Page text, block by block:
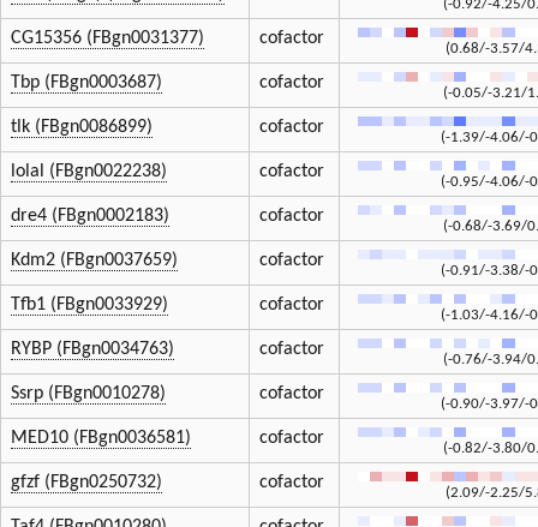
(-0.92/-4.25/
CG15356 (FBgn0031377) cofactor
(0.68/-3.57/
Tbp (FBgn0003687) cofactor
(-0.05/-3.21/
tlk (FBgn0086899) cofactor
(-1.39/-4.06/-
lolal (FBgn0022238) cofactor
(-0.95/-4.06/-
dre4 (FBgn0002183) cofactor
(-0.68/-3.69/
Kdm2 (FBgn0037659) cofactor
(-0.91/-3.38/-
Tfb1 (FBgn0033929) cofactor
(-1.03/-4.16/-
RYBP (FBgn0034763) cofactor
(-0.76/-3.94/
Ssrp (FBgn0010278) cofactor
(-0.90/-3.97/-
MED10 (FBgn0036581) cofactor
(-0.82/-3.80/
gfzf (FBgn0250732) cofactor
(2.09/-2.25/